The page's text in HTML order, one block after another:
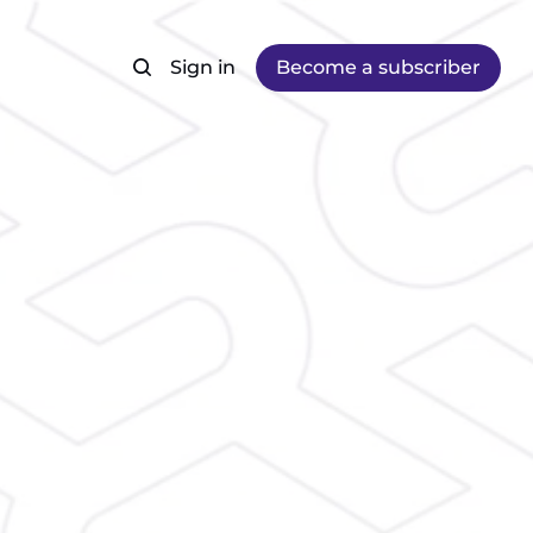
Sign in Become a subscriber